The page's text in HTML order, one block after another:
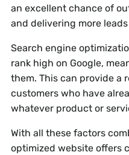
an excellent chance of
and delivering more
Search engine
rank high on Google,
them. This can provide a
customers who have
whatever product or
With all these factors
optimized website offers